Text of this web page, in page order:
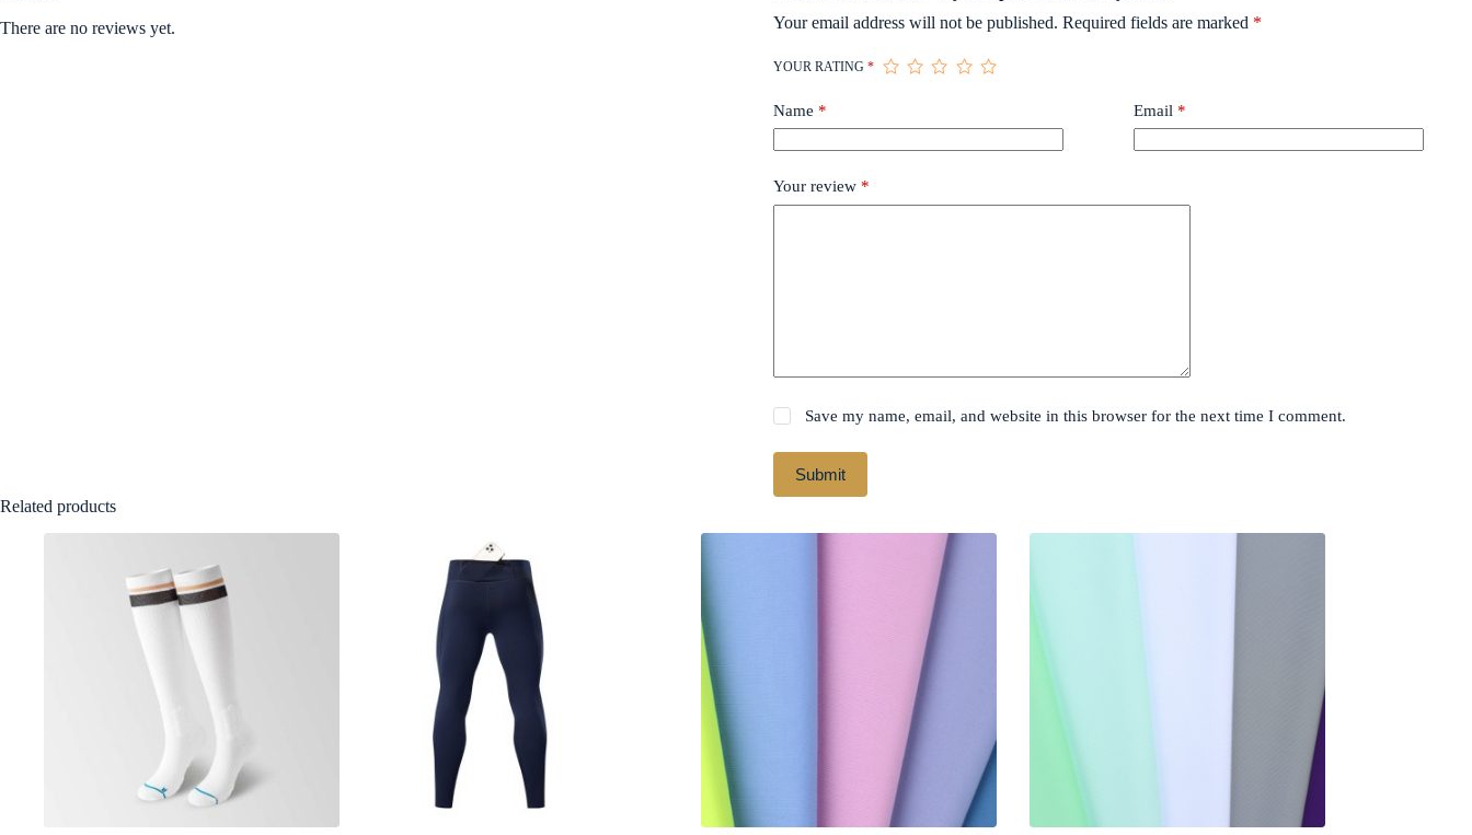
There are no reviews yet.
Your email address will not be published. Required fields are marked *
YOUR RATING *
Name * Email *
Your review *
Save my name, email, and website in this browser for the next time I comment.
Submit
Related products